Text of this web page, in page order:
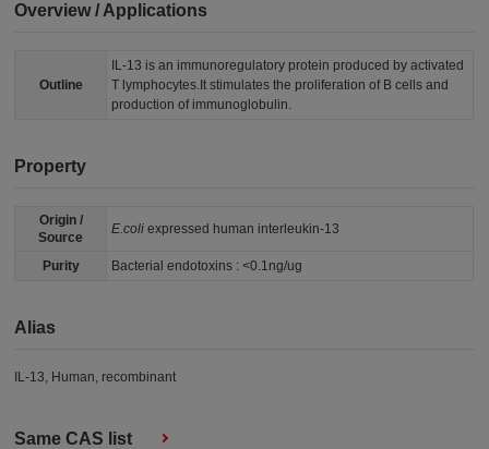
Overview / Applications
Outline
IL-13 is an immunoregulatory protein produced by activated
T lymphocytes.It stimulates the proliferation of B cells and
production of immunoglobulin.
Property
Origin /
Source
E.coli expressed human interleukin-13
Purity Bacterial endotoxins : <0.1ng/ug
Alias
IL-13, Human, recombinant
Same CAS list